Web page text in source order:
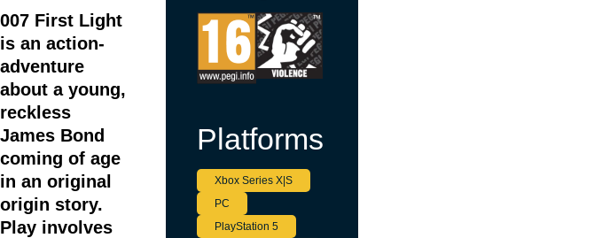
007 First Light
is an action-
adventure
about a young,
reckless
James Bond
coming of age
in an original
origin story.
Play involves
Platforms
Xbox Series X|S
PC
PlayStation 5